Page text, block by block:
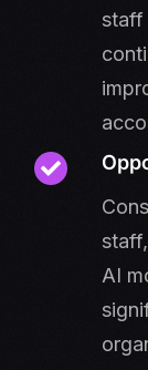
staff
AI